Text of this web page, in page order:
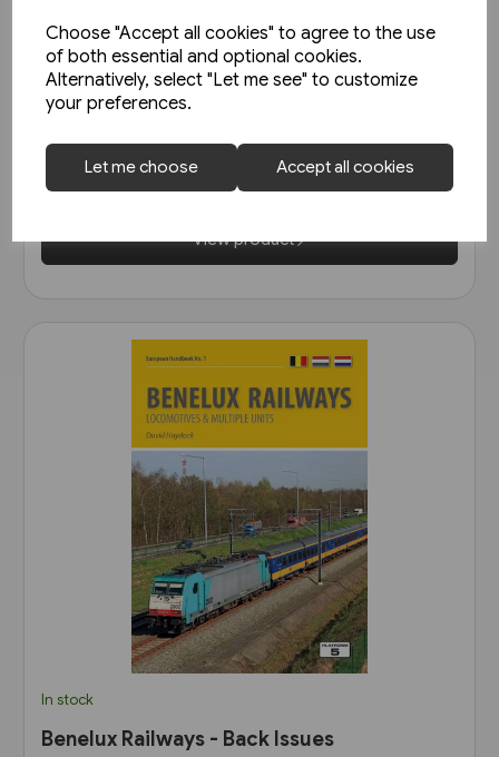
Choose "Accept all cookies" to agree to the use
of both essential and optional cookies.
Alternatively, select "Let me see" to customize
your preferences.
Let me choose Accept all cookies
In stock
Austrian Railways - Back Issues
£19.95
View product
In stock
Benelux Railways - Back Issues